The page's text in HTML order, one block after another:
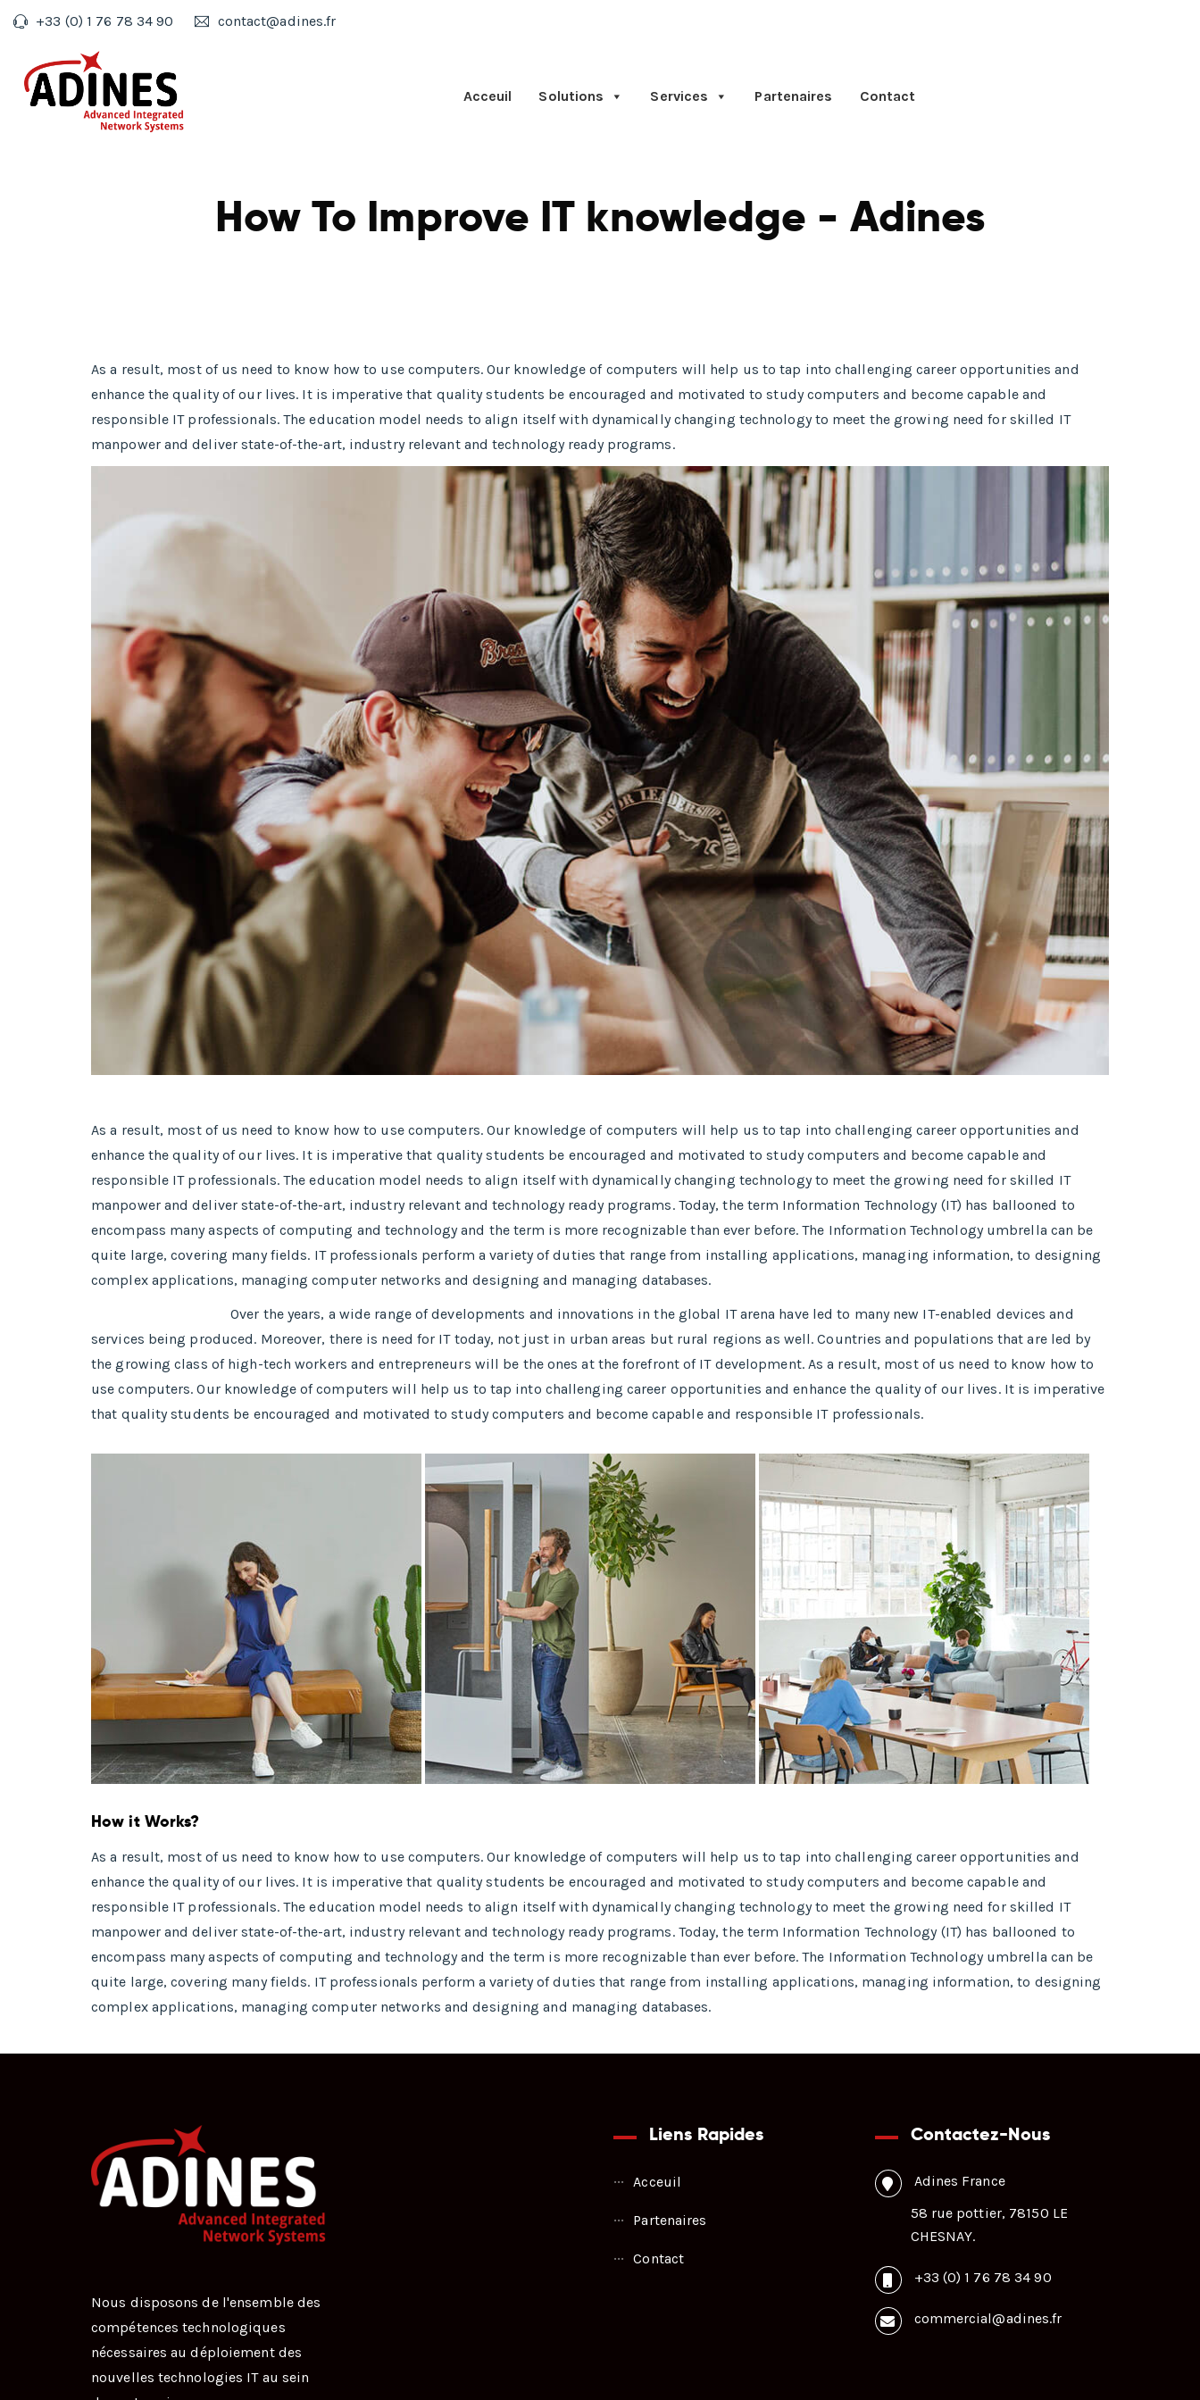
+33 (0) 1 76 78 34 90 contact@adines.fr
Acceuil Solutions Services Partenaires Contact
How To Improve IT knowledge - Adines
As a result, most of us need to know how to use computers. Our knowledge of computers will help us to tap into challenging career opportunities and
enhance the quality of our lives. It is imperative that quality students be encouraged and motivated to study computers and become capable and
responsible IT professionals. The education model needs to align itself with dynamically changing technology to meet the growing need for skilled IT
manpower and deliver state-of-the-art, industry relevant and technology ready programs.​
As a result, most of us need to know how to use computers. Our knowledge of computers will help us to tap into challenging career opportunities and
enhance the quality of our lives. It is imperative that quality students be encouraged and motivated to study computers and become capable and
responsible IT professionals. The education model needs to align itself with dynamically changing technology to meet the growing need for skilled IT
manpower and deliver state-of-the-art, industry relevant and technology ready programs.​ Today, the term Information Technology (IT) has ballooned to
encompass many aspects of computing and technology and the term is more recognizable than ever before. The Information Technology umbrella can be
quite large, covering many fields. IT professionals perform a variety of duties that range from installing applications, managing information, to designing
complex applications, managing computer networks and designing and managing databases.
Over the years, a wide range of developments and innovations in the global IT arena have led to many new IT-enabled devices and
services being produced. Moreover, there is need for IT today, not just in urban areas but rural regions as well. Countries and populations that are led by
the growing class of high-tech workers and entrepreneurs will be the ones at the forefront of IT development. As a result, most of us need to know how to
use computers. Our knowledge of computers will help us to tap into challenging career opportunities and enhance the quality of our lives. It is imperative
that quality students be encouraged and motivated to study computers and become capable and responsible IT professionals.
How it Works?
As a result, most of us need to know how to use computers. Our knowledge of computers will help us to tap into challenging career opportunities and
enhance the quality of our lives. It is imperative that quality students be encouraged and motivated to study computers and become capable and
responsible IT professionals. The education model needs to align itself with dynamically changing technology to meet the growing need for skilled IT
manpower and deliver state-of-the-art, industry relevant and technology ready programs.​ Today, the term Information Technology (IT) has ballooned to
encompass many aspects of computing and technology and the term is more recognizable than ever before. The Information Technology umbrella can be
quite large, covering many fields. IT professionals perform a variety of duties that range from installing applications, managing information, to designing
complex applications, managing computer networks and designing and managing databases.
Nous disposons de l'ensemble des
compétences technologiques
nécessaires au déploiement des
nouvelles technologies IT au sein
Liens Rapides
Acceuil
Partenaires
Contact
Contactez-Nous
Adines France
58 rue pottier, 78150 LE
CHESNAY.
+33 (0) 1 76 78 34 90
commercial@adines.fr